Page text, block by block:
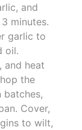
and
minutes.
garlic to
oil.
and heat
the
batches,
Cover,
to wilt,